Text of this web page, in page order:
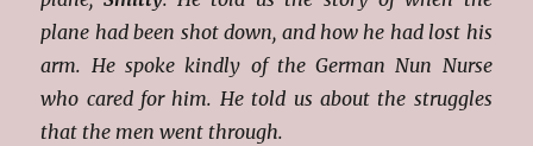
plane had been shot down, and how he had lost his
arm. He spoke kindly of the German Nun Nurse
who cared for him. He told us about the struggles
that the men went through.